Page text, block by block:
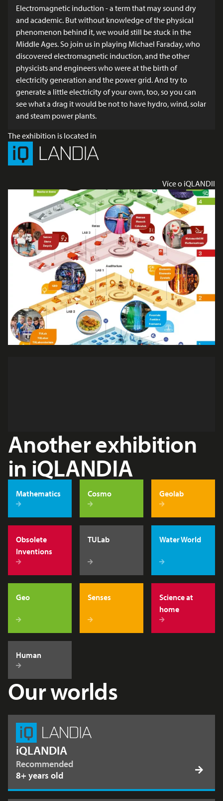
Electromagnetic induction - a term that may sound dry
and academic. But without knowledge of the physical
phenomenon behind it, we would still be stuck in the
Middle Ages. So join us in playing Michael Faraday, who
discovered electromagnetic induction, and the other
physicists and engineers who were at the birth of
electricity generation and the power grid. And try to
generate a little electricity of your own, too, so you can
see what a drag it would be not to have hydro, wind, solar
and steam power plants.
The exhibition is located in
Více o iQLANDII
Another exhibition
in iQLANDIA
Mathematics Cosmo Geolab
Obsolete
Inventions
TULab Water World
Geo Senses
Science at
home
Human
Our worlds
iQLANDIA
Recommended
8+ years old